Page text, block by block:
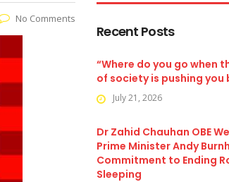
No Comments
Recent Posts
“Where do you go when
of society is pushing you
July 21, 2026
Dr Zahid Chauhan OBE
Prime Minister Andy
Commitment to Ending
Sleeping